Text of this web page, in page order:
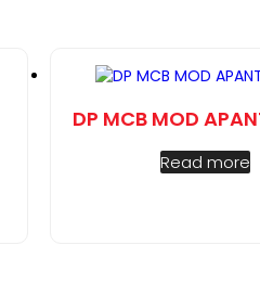
DP MCB MOD
Read more